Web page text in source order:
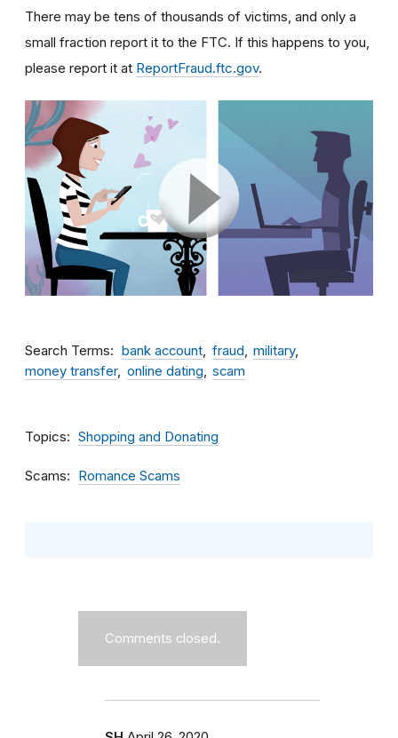
There may be tens of thousands of victims, and only a
small fraction report it to the FTC. If this happens to you,
please report it at ReportFraud.ftc.gov.
Search Terms bank account fraud
military
money transfer
online dating scam
Topics Shopping and Donating
Scams Romance Scams
Comments closed.